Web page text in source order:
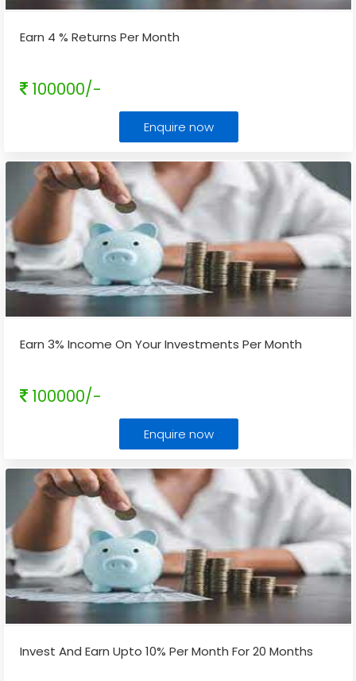
Earn 4 % Returns Per Month
100000/-
Enquire now
Earn 3% Income On Your Investments Per Month
100000/-
Enquire now
Invest And Earn Upto 10% Per Month For 20 Months